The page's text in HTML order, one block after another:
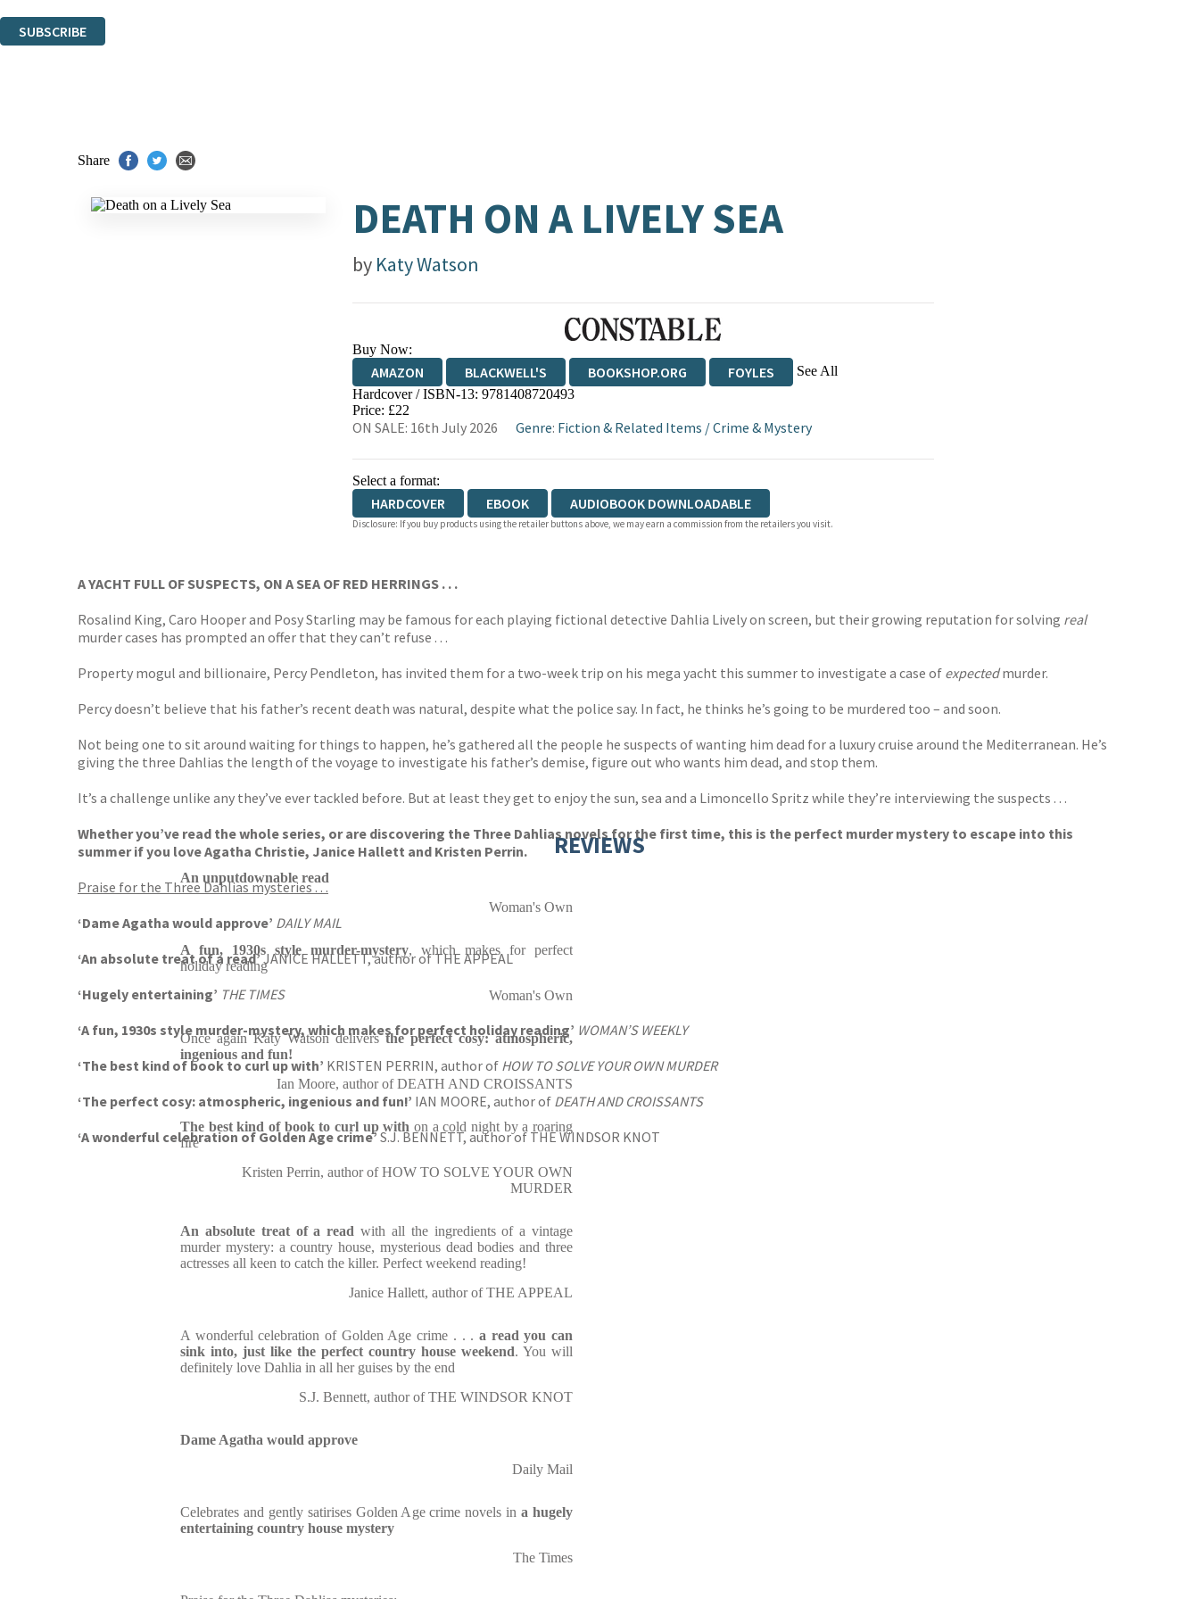
SUBSCRIBE
Share
DEATH ON A LIVELY SEA
by Katy Watson
Buy Now:
AMAZON BLACKWELL'S BOOKSHOP.ORG FOYLES See All
HIVE WATERSTONES TGJONES
Hardcover / ISBN-13: 9781408720493
Price: £22
ON SALE: 16th July 2026 Genre: Fiction & Related Items /Crime & Mystery
Select a format:
HARDCOVER EBOOK AUDIOBOOK DOWNLOADABLE
Disclosure: If you buy products using the retailer buttons above, we may earn a commission from the retailers you visit.
A YACHT FULL OF SUSPECTS, ON A SEA OF RED HERRINGS . . .
Rosalind King, Caro Hooper and Posy Starling may be famous for each playing fictional detective Dahlia Lively on screen, but their growing reputation for solving real
murder cases has prompted an offer that they can’t refuse . . .
Property mogul and billionaire, Percy Pendleton, has invited them for a two-week trip on his mega yacht this summer to investigate a case of expectedmurder.
Percy doesn’t believe that his father’s recent death was natural, despite what the police say. In fact, he thinks he’s going to be murdered too – and soon.
Not being one to sit around waiting for things to happen, he’s gathered all the people he suspects of wanting him dead for a luxury cruise around the Mediterranean. He’s
giving the three Dahlias the length of the voyage to investigate his father’s demise, figure out who wants him dead, and stop them.
It’s a challenge unlike any they’ve ever tackled before. But at least they get to enjoy the sun, sea and a Limoncello Spritz while they’re interviewing the suspects . . .
Whether you’ve read the whole series, or are discovering the Three Dahlias novels for the first time, this is the perfect murder mystery to escape into this
summer if you love Agatha Christie, Janice Hallett and Kristen Perrin.
Praise for the Three Dahlias mysteries . . .
‘Dame Agatha would approve’ DAILY MAIL
‘An absolute treat of a read’JANICE HALLETT, author of THE APPEAL
‘Hugely entertaining’ THE TIMES
‘A fun, 1930s style murder-mystery, which makes for perfect holiday reading’ WOMAN’S WEEKLY
‘The best kind of book to curl up with’ KRISTEN PERRIN, author of HOW TO SOLVE YOUR OWN MURDER
‘The perfect cosy: atmospheric, ingenious and fun!’ IAN MOORE, author of DEATH AND CROISSANTS
‘A wonderful celebration of Golden Age crime’S.J. BENNETT, author of THE WINDSOR KNOT
REVIEWS
An unputdownable read
Woman's Own
A fun, 1930s style murder-mystery, which makes for perfect
holiday reading
Woman's Own
Once again Katy Watson deliversthe perfect cosy: atmospheric,
ingenious and fun!
Ian Moore, author of DEATH AND CROISSANTS
The best kind of book to curl up with on a cold night by a roaring
fire
Kristen Perrin, author of HOW TO SOLVE YOUR OWN
MURDER
An absolute treat of a read with all the ingredients of a vintage
murder mystery: a country house, mysterious dead bodies and three
actresses all keen to catch the killer. Perfect weekend reading!
Janice Hallett, author of THE APPEAL
A wonderful celebration of Golden Age crime . . . a read you can
sink into, just like the perfect country house weekend. You will
definitely love Dahlia in all her guises by the end
S.J. Bennett, author of THE WINDSOR KNOT
Dame Agatha would approve
Daily Mail
Celebrates and gently satirises Golden Age crime novels ina hugely
entertaining country house mystery
The Times